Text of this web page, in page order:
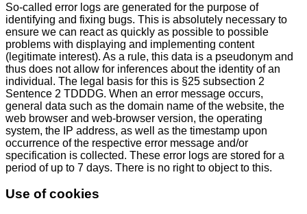
So-called error logs are generated for the purpose of
identifying and fixing bugs. This is absolutely necessary to
ensure we can react as quickly as possible to possible
problems with displaying and implementing content
(legitimate interest). As a rule, this data is a pseudonym and
thus does not allow for inferences about the identity of an
individual. The legal basis for this is §25 subsection 2
Sentence 2 TDDDG. When an error message occurs,
general data such as the domain name of the website, the
web browser and web-browser version, the operating
system, the IP address, as well as the timestamp upon
occurrence of the respective error message and/or
specification is collected. These error logs are stored for a
period of up to 7 days. There is no right to object to this.
Use of cookies